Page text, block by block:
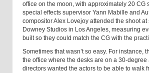
office on the moon, with approximately 20 CG
special effects supervisor Yann Mabille and
compositor Alex Lovejoy attended the shoot at
Downey Studios in Los Angeles, measuring
built so they could match the CG with the
Sometimes that wasn’t so easy. For instance,
the office where the desks are on a 30-degree
directors wanted the actors to be able to walk